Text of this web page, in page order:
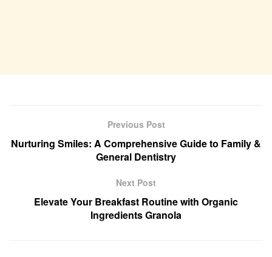
Previous Post
Nurturing Smiles: A Comprehensive Guide to Family &
General Dentistry
Next Post
Elevate Your Breakfast Routine with Organic
Ingredients Granola